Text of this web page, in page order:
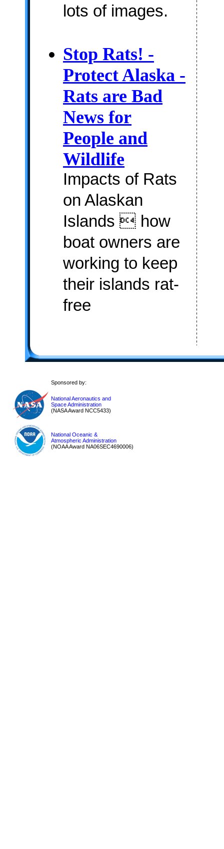
lots of images.
Stop Rats! -
Protect Alaska -
Rats are Bad
News for
People and
Wildlife
Impacts of Rats
on Alaskan
Islands  how
boat owners are
working to keep
their islands rat-
free
Sponsored by:
National Aeronautics and
Space Administration
(NASA Award NCC5433)
National Oceanic &
Atmospheric Administration
(NOAA Award NA06SEC4690006)